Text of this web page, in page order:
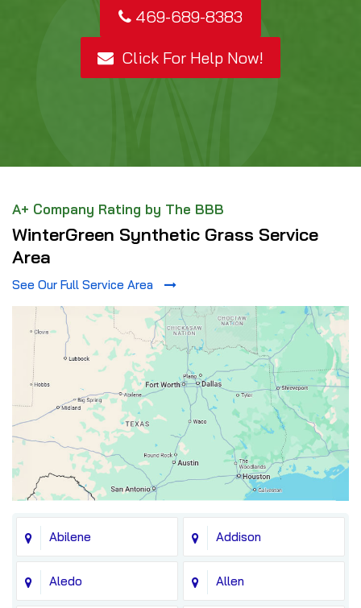
469-689-8383
Click For Help Now!
A+ Company Rating by The BBB
WinterGreen Synthetic Grass Service
Area
See Our Full Service Area
Abilene Addison
Aledo Allen